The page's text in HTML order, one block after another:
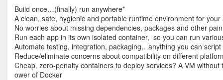
Build once…(finally) run anywhere*
A clean, safe, hygienic and portable runtime environment for your
No worries about missing dependencies, packages and other
Run each app in its own isolated container, so you can run
Automate testing, integration, packaging…anything you can script
Reduce/eliminate concerns about compatibility on different
Cheap, zero-penalty containers to deploy services? A VM
ower of Docker